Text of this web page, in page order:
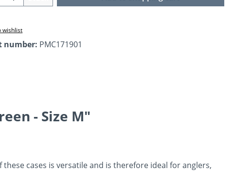
wishlist
number: PMC171901
- Size M"
cases is versatile and is therefore ideal for anglers,